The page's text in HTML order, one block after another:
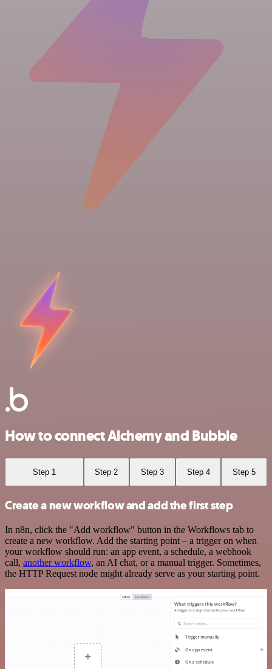
How to connect Alchemy and Bubble
Step 1 Step 2 Step 3 Step 4 Step 5
Create a new workflow and add the first step
In n8n, click the "Add workflow" button in the Workflows tab to
create a new workflow. Add the starting point – a trigger on when
your workflow should run: an app event, a schedule, a webhook
call, another workflow, an AI chat, or a manual trigger. Sometimes,
the HTTP Request node might already serve as your starting point.